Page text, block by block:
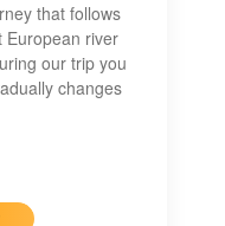
that follows
European river
our trip you
changes